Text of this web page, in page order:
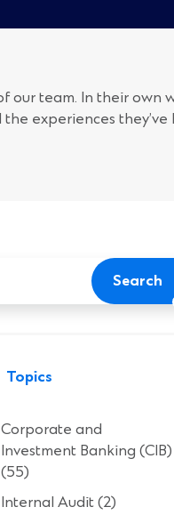
our team. In their own
experiences
Search
Topics
Corporate and
Investment Banking (CIB)
(55)
Internal Audit (2)